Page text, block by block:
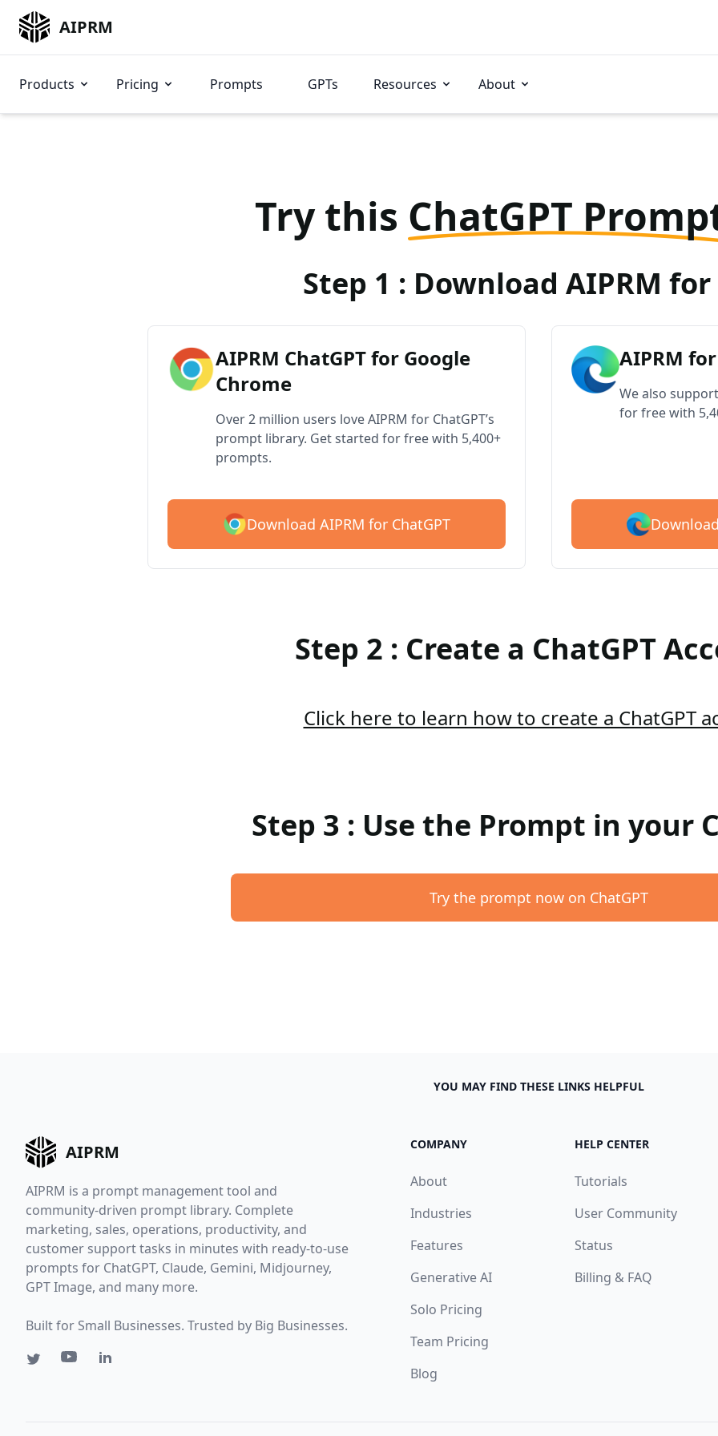
AIPRM
Products Pricing Prompts GPTs Resources About
Try this ChatGPT
Step 1 : Download AIPRM
AIPRM ChatGPT for Google
Chrome
Over 2 million users love AIPRM for ChatGPT’s
prompt library. Get started for free with 5,400+
prompts.
Download AIPRM for ChatGPT
AIPRM
We also
for free with
Step 2 : Create a ChatGPT
Click here to learn how to create a ChatGPT
Step 3 : Use the Prompt in your
Try the prompt now on ChatGPT
YOU MAY FIND THESE LINKS HELPFUL
AIPRM
AIPRM is a prompt management tool and
community-driven prompt library. Complete
marketing, sales, operations, productivity, and
customer support tasks in minutes with ready-to-use
prompts for ChatGPT, Claude, Gemini, Midjourney,
GPT Image, and many more.
Built for Small Businesses. Trusted by Big Businesses.
COMPANY
About
Industries
Features
Generative AI
Solo Pricing
Team Pricing
Blog
HELP CENTER
Tutorials
User Community
Status
Billing & FAQ